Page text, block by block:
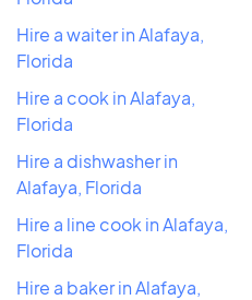
Hire a waiter in Alafaya,
Florida
Hire a cook in Alafaya,
Florida
Hire a dishwasher in
Alafaya, Florida
Hire a line cook in Alafaya,
Florida
Hire a baker in Alafaya,